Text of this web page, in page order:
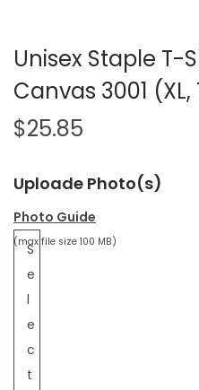
Unisex Staple T-
Canvas 3001
$25.85
Uploade Photo(s)
Photo Guide
S
e
l
e
c
t
(max file size 100 MB)